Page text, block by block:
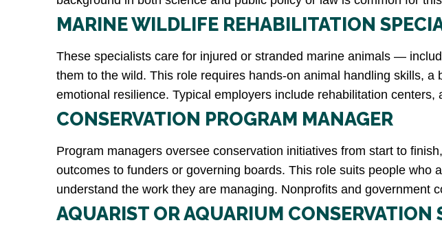
MARINE WILDLIFE REHABILITATION
These specialists care for injured or stranded marine animals —
them to the wild. This role requires hands-on animal handling skills,
emotional resilience. Typical employers include rehabilitation
CONSERVATION PROGRAM MANAGER
Program managers oversee conservation initiatives from start to
outcomes to funders or governing boards. This role suits people
understand the work they are managing. Nonprofits and government
AQUARIST OR AQUARIUM CONSERVATION